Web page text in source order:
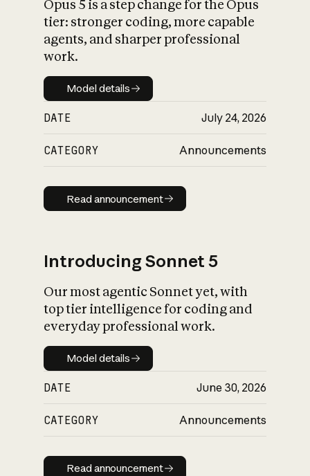
What is AI’s
impact on
Opus 5 is a step change for the Opus
tier: stronger coding, more capable
agents, and sharper professional
work.
Model details
Model details
DATE July 24, 2026
CATEGORY Announcements
Read announcement
Read announcement
Introducing Sonnet 5
Our most agentic Sonnet yet, with
top tier intelligence for coding and
everyday professional work.
Model details
Model details
DATE June 30, 2026
CATEGORY Announcements
Read announcement
Read announcement